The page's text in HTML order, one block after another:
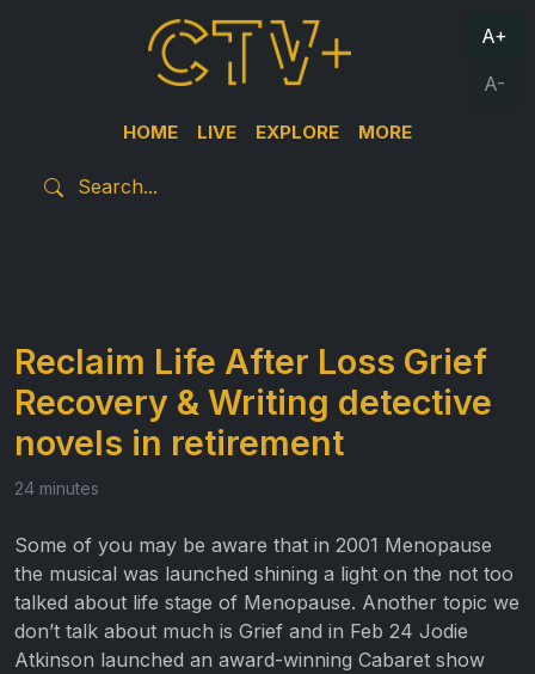
HOME LIVE EXPLORE MORE
A+
A-
Reclaim Life After Loss Grief
Recovery & Writing detective
novels in retirement
24 minutes
Some of you may be aware that in 2001 Menopause
the musical was launched shining a light on the not too
talked about life stage of Menopause. Another topic we
don’t talk about much is Grief and in Feb 24 Jodie
Atkinson launched an award-winning Cabaret show